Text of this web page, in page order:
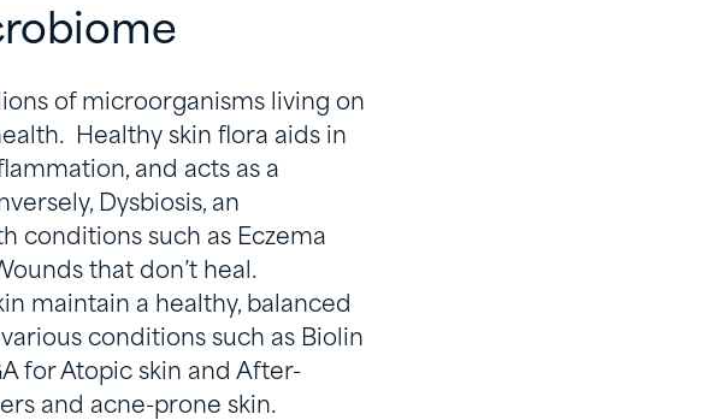
of microorganisms living on
Healthy skin flora aids in
and acts as a
Dysbiosis, an
conditions such as Eczema
that don’t heal.
maintain a healthy, balanced
conditions such as Biolin
for Atopic skin and After-
and acne-prone skin.